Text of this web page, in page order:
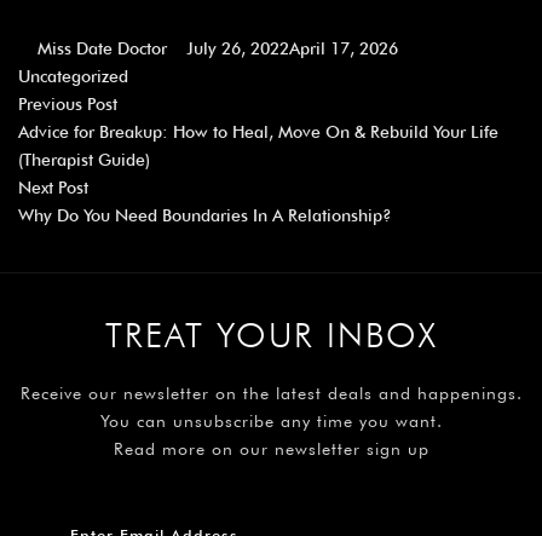
Miss Date Doctor July 26, 2022April 17, 2026
Uncategorized
Previous Post
Advice for Breakup: How to Heal, Move On & Rebuild Your Life
(Therapist Guide)
Next Post
Why Do You Need Boundaries In A Relationship?
TREAT YOUR INBOX
Receive our newsletter on the latest deals and happenings.
You can unsubscribe any time you want.
Read more on our newsletter sign up